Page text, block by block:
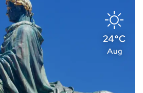
24°C
Aug